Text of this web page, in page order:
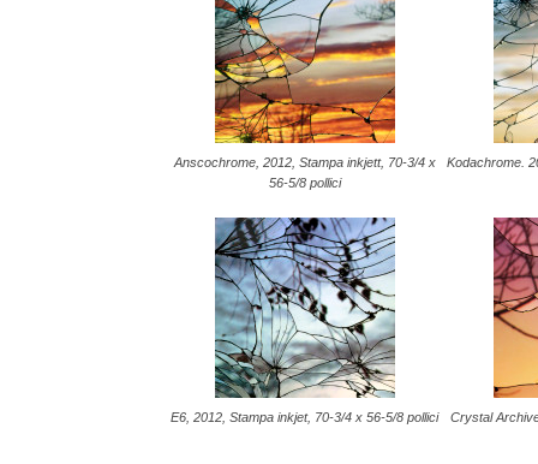
Anscochrome, 2012, Stampa inkjett, 70-3/4 x
56-5/8 pollici
Kodachrome.
E6, 2012, Stampa inkjet, 70-3/4 x 56-5/8 pollici Crystal